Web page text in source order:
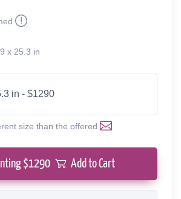
x 25.3 in
in - $1290
size than the offered
$1290 Add to Cart